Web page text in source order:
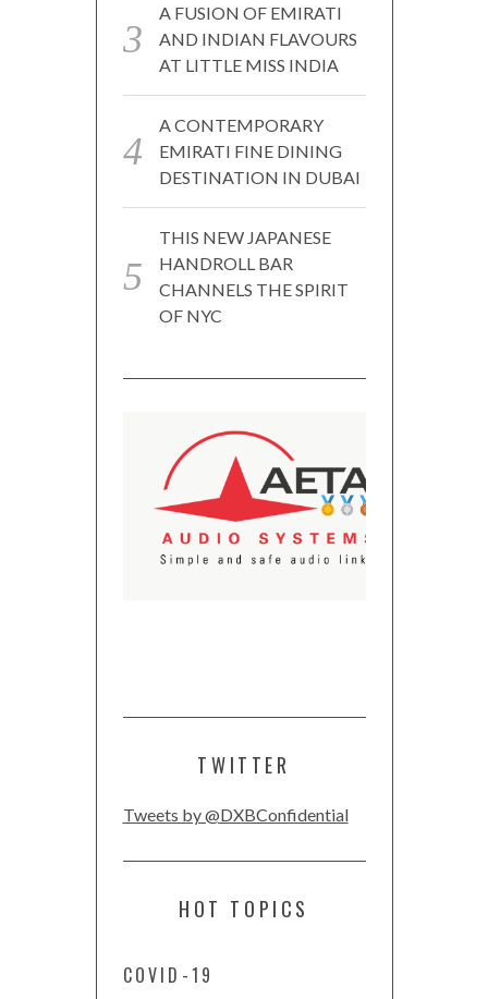
A FUSION OF EMIRATI
AND INDIAN FLAVOURS
AT LITTLE MISS INDIA
A CONTEMPORARY
EMIRATI FINE DINING
DESTINATION IN DUBAI
THIS NEW JAPANESE
HANDROLL BAR
CHANNELS THE SPIRIT
OF NYC
TWITTER
Tweets by @DXBConfidential
HOT TOPICS
COVID-19